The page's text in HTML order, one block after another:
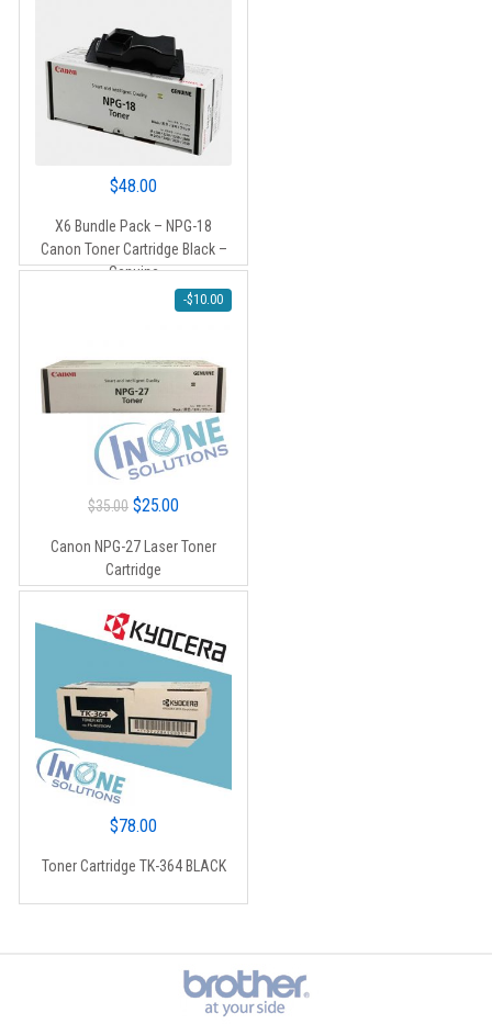
$48.00
X6 Bundle Pack – NPG-18
Canon Toner Cartridge Black –
Genuine
-$10.00
$35.00 Original
was:
$35.00.
$25.00Current
is:
$25.00.
Canon NPG-27 Laser Toner
Cartridge
$78.00
Toner Cartridge TK-364 BLACK
Brands Carousel